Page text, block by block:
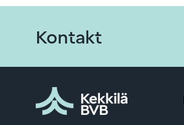
Kontakt